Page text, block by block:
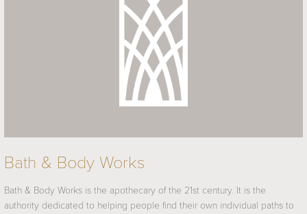
Bath & Body Works
Bath & Body Works is the apothecary of the 21st century. It is the
authority dedicated to helping people find their own individual paths to